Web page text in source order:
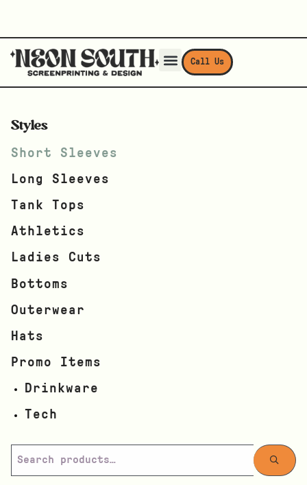
Call Us
Styles
Short Sleeves
Long Sleeves
Tank Tops
Athletics
Ladies Cuts
Bottoms
Outerwear
Hats
Promo Items
Drinkware
Tech